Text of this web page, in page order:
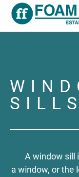
> Window Sills
A window sill
a window, or the